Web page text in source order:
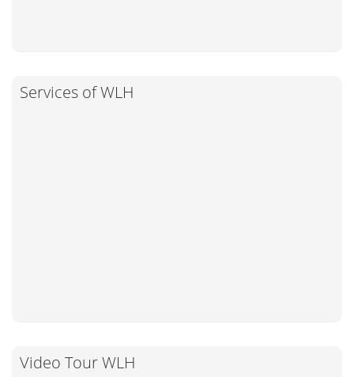
Services of WLH
Video Tour WLH